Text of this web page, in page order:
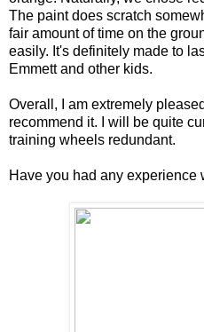
The paint does scratch
fair amount of time on the
easily. It's definitely made to
Emmett and other kids.
Overall, I am extremely
recommend it. I will be quite
training wheels redundant.
Have you had any experience